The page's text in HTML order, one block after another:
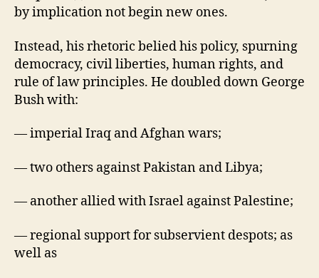
by implication not begin new ones.
Instead, his rhetoric belied his policy, spurning
democracy, civil liberties, human rights, and
rule of law principles. He doubled down George
Bush with:
— imperial Iraq and Afghan wars;
— two others against Pakistan and Libya;
— another allied with Israel against Palestine;
— regional support for subservient despots; as
well as